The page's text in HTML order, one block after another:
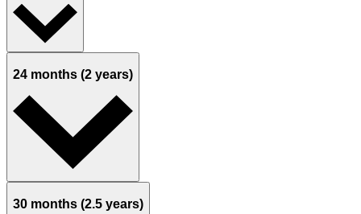
24 months (2 years)
30 months (2.5 years)